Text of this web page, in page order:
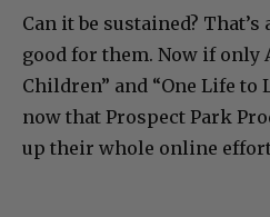
Can it be sustained?
good for them. Now if only
Children” and “One Life to
now that Prospect Park
up their whole online